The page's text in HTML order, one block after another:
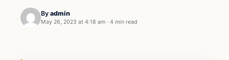
By admin
May 26, 2023 at 4:18 am · 4 min read